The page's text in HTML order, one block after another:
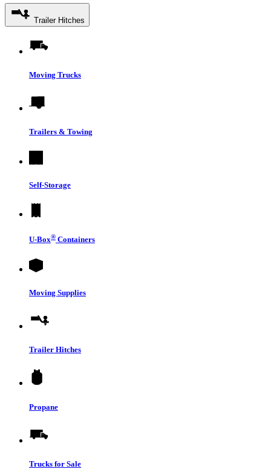
Trailer Hitches
Moving Trucks
Trailers & Towing
Self-Storage
U-Box® Containers
Moving Supplies
Trailer Hitches
Propane
Trucks for Sale